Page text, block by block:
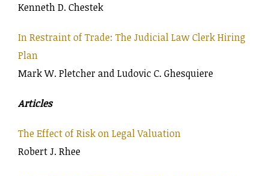
Kenneth D. Chestek
In Restraint of Trade: The Judicial Law Clerk Hiring
Plan
Mark W. Pletcher and Ludovic C. Ghesquiere
Articles
The Effect of Risk on Legal Valuation
Robert J. Rhee